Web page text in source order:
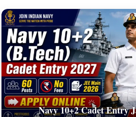
Navy 10+2 Cadet Entry